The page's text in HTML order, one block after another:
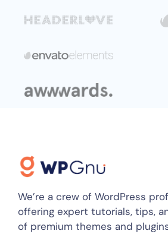
We’re a crew of WordPress
offering expert tutorials, tips,
of premium themes and